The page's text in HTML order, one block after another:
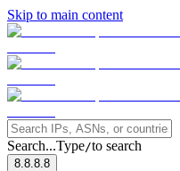
Skip to main content
Search...Type/to search
8.8.8.8